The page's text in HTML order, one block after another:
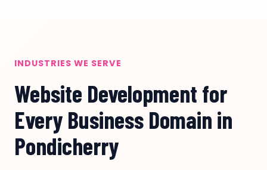
INDUSTRIES WE SERVE
Website Development for
Every Business Domain in
Pondicherry